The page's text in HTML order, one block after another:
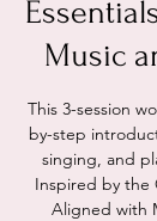
Music
This 3-session
by-step
singing, and
Inspired by the
Aligned with